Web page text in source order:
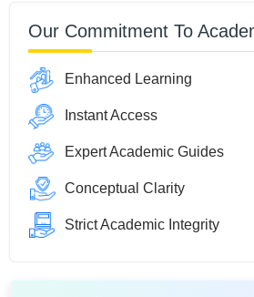
Our Commitment To
Enhanced Learning
Instant Access
Expert Academic Guides
Conceptual Clarity
Strict Academic Integrity